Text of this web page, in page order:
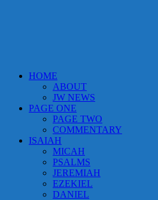
HOME
ABOUT
JW NEWS
PAGE ONE
PAGE TWO
COMMENTARY
ISAIAH
MICAH
PSALMS
JEREMIAH
EZEKIEL
DANIEL